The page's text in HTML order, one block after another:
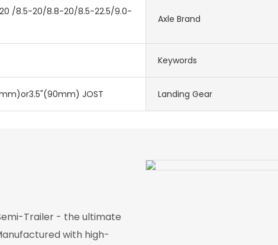
/8.5-20/8.8-20/8.5-22.5/9.0-
Axle Brand
Keywords
JOST Landing Gear
Trailer - the ultimate
with high-